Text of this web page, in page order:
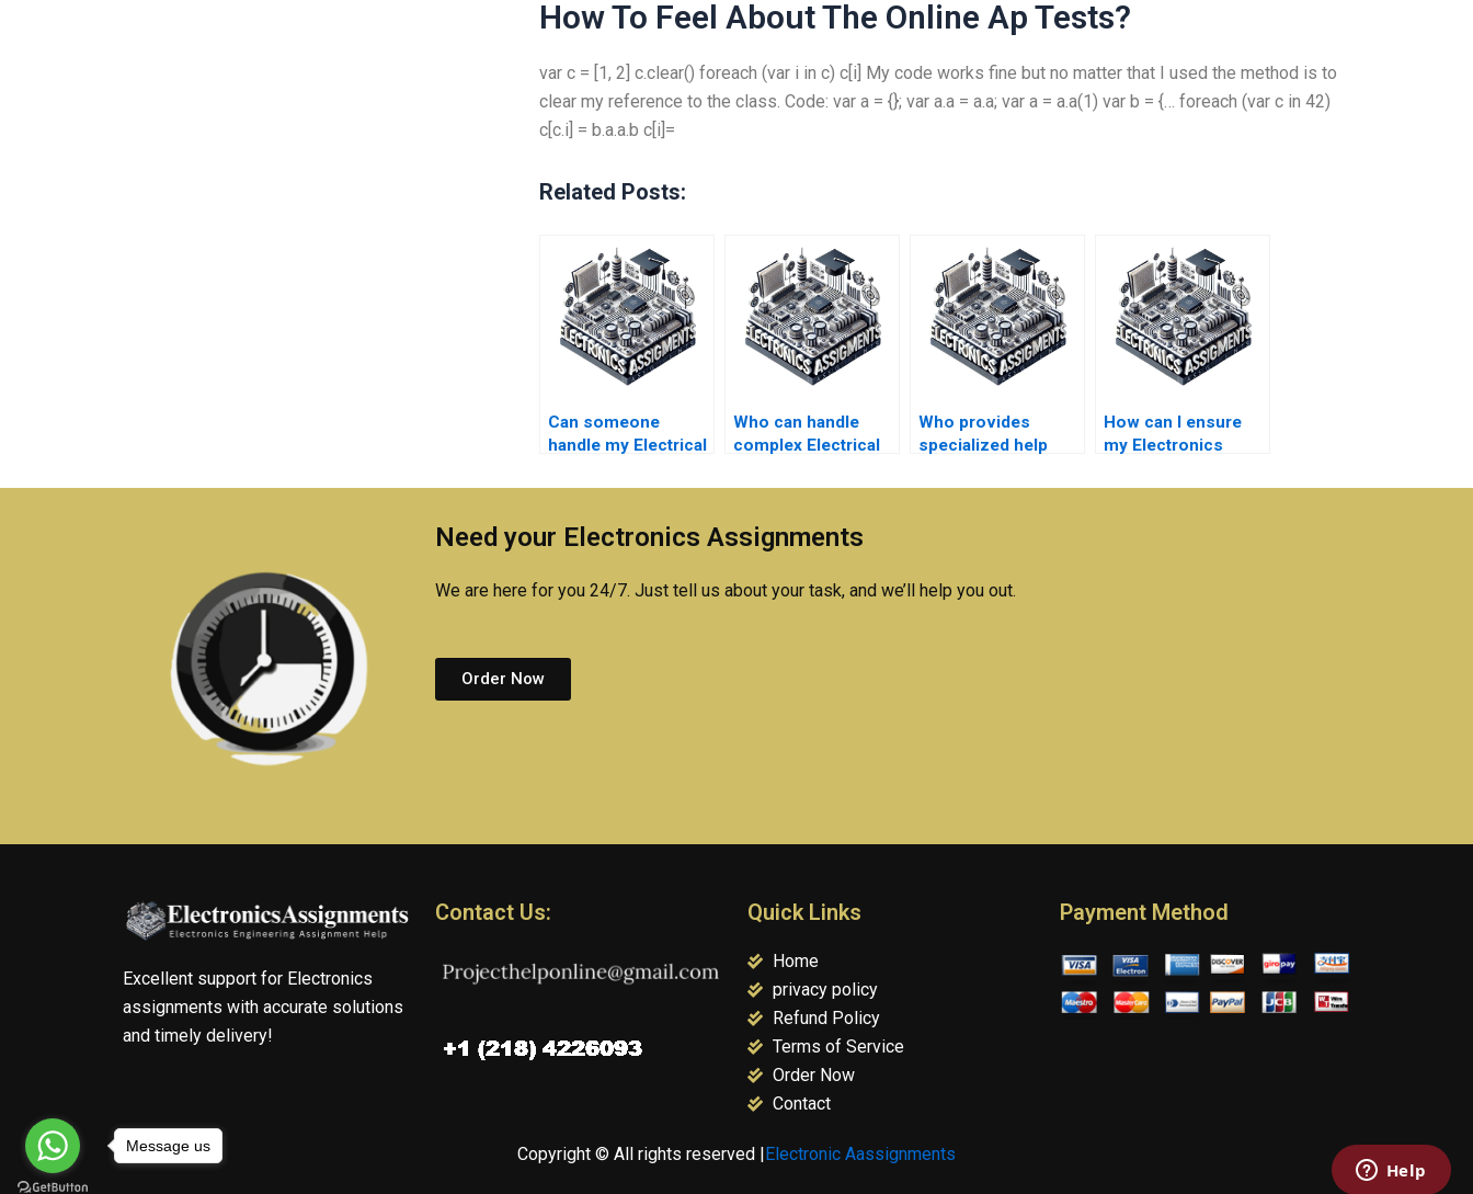
How To Feel About The Online Ap Tests?
var c = [1, 2] c.clear() foreach (var i in c) c[i] My code works fine but no matter that I used the method is to
clear my reference to the class. Code: var a = {}; var a.a = a.a; var a = a.a(1) var b = {… foreach (var c in 42)
c[c.i] = b.a.a.b c[i]=
Related Posts:
Can someone
handle my Electrical
for me?
Who can handle
complex Electrical
simulations for me?
Who provides
specialized help
simulations?
How can I ensure
my Electronics
original?
Need your Electronics Assignments
We are here for you 24/7. Just tell us about your task, and we’ll help you out.
Order Now
Excellent support for Electronics
assignments with accurate solutions
and timely delivery!
Contact Us: Quick Links
Home
privacy policy
Refund Policy
Terms of Service
Order Now
Contact
Payment Method
Copyright © All rights reserved |Electronic Aassignments
Message us